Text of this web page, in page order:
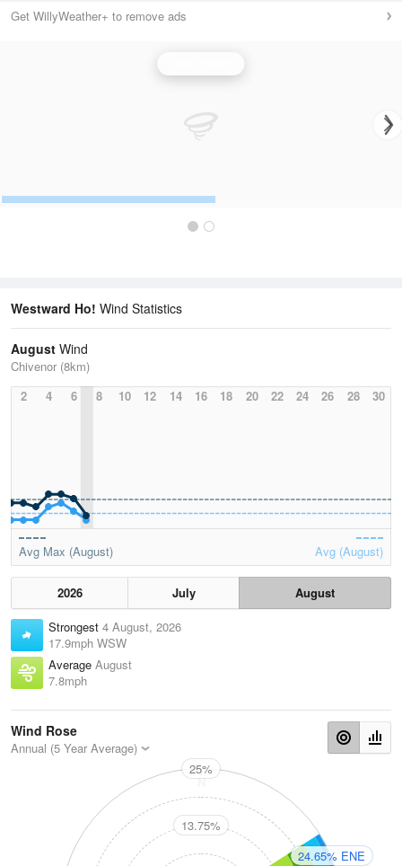
Get WillyWeather+ to remove ads
Westward Ho! Wind Statistics
August Wind
Chivenor (8km)
2
4 6 8 10 12 14 16 18 20 22 24 26 28 30
Avg Max (August) Avg (August)
2026 July
August
Strongest 4 August, 2026
17.9mph WSW
Average August
7.8mph
Wind Rose
Annual (5 Year Average)
N
25%
13.75%
24.65% ENE